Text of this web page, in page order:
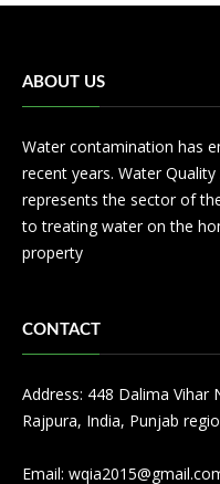
ABOUT US
Water contamination has
recent years. Water
represents the sector of
to treating water on the
property
CONTACT
Address: 448 Dalima Vihar
Rajpura, India, Punjab
Email: